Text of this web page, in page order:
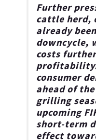
Further
cattle herd,
already
downcycle,
costs
consumer
ahead of
grilling
upcoming
short-term
effect